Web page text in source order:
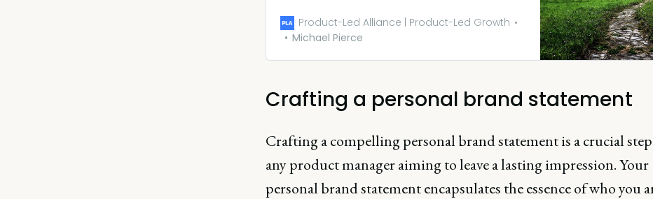
product will meet the customer’s expectations,
detail what success looks like, and rally the team
Product-Led Alliance | Product-Led Growth
Michael Pierce
Crafting a personal brand statement
Crafting a compelling personal brand statement is a crucial
any product manager aiming to leave a lasting impression. Your
personal brand statement encapsulates the essence of who you